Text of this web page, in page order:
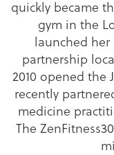
quickly became
gym in the
launched her
partnership
2010 opened the
recently
medicine
The